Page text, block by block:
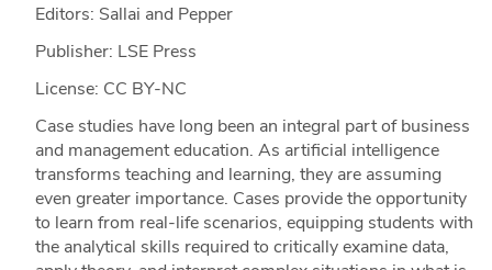
Editors: Sallai and Pepper
Publisher: LSE Press
License: CC BY-NC
Case studies have long been an integral part of business
and management education. As artificial intelligence
transforms teaching and learning, they are assuming
even greater importance. Cases provide the opportunity
to learn from real-life scenarios, equipping students with
the analytical skills required to critically examine data,